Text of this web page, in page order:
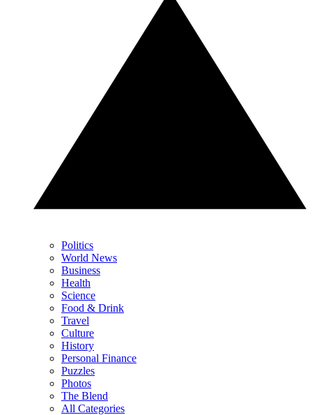
Politics
World News
Business
Health
Science
Food & Drink
Travel
Culture
History
Personal Finance
Puzzles
Photos
The Blend
All Categories